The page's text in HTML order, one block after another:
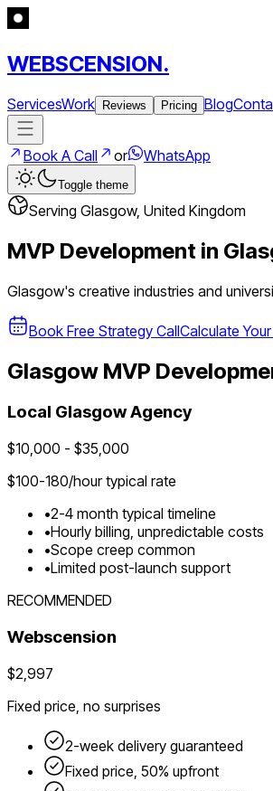
WEBSCENSION.
ServicesWork Reviews Pricing Blog
Book A Call or WhatsApp
Toggle theme
Serving Glasgow, United Kingdom
MVP Development in
Glasgow's creative industries and
Book Free Strategy CallCalculate
Glasgow MVP
Local GlasgowAgency
$10,000 - $35,000
$100-180/hour typical rate
•2-4 month typical timeline
•Hourly billing, unpredictable costs
•Scope creep common
•Limited post-launch support
RECOMMENDED
Webscension
$2,997
Fixed price, no surprises
2-week delivery guaranteed
Fixed price, 50% upfront